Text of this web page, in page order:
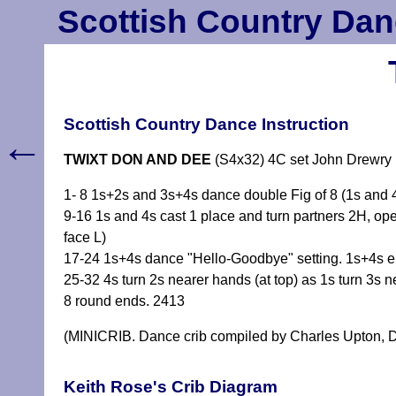
Scottish Country
Scottish Country Dance Instruction
TWIXT DON AND DEE (S4x32) 4C set John
1- 8 1s+2s and 3s+4s dance double Fig of 8 (1s and
9-16 1s and 4s cast 1 place and turn partners 2H,
face L)
17-24 1s+4s dance "Hello-Goodbye" setting. 1s+4s
25-32 4s turn 2s nearer hands (at top) as 1s turn 3s
8 round ends. 2413
(MINICRIB. Dance crib compiled by Charles Upton,
Keith Rose's Crib Diagram
←